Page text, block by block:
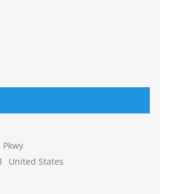
United States